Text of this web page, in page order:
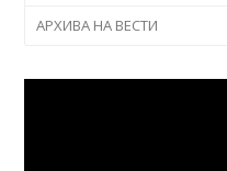
АРХИВА НА ВЕСТИ